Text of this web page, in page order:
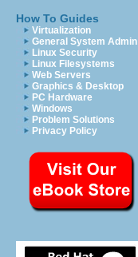
How To Guides
Virtualization
General System Admin
Linux Security
Linux Filesystems
Web Servers
Graphics & Desktop
PC Hardware
Windows
Problem Solutions
Privacy Policy